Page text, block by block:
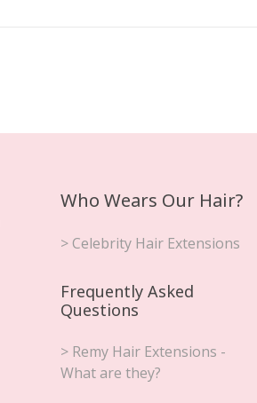
Who Wears Our Hair?
> Celebrity Hair Extensions
Frequently Asked
Questions
> Remy Hair Extensions -
What are they?